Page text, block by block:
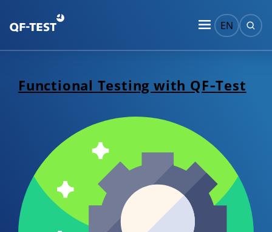
EN
Functional Testing with QF‑Test